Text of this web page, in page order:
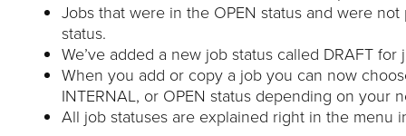
Jobs that were in the OPEN status and were
status.
We’ve added a new job status called DRAFT
When you add or copy a job you can now
INTERNAL, or OPEN status depending on your
All job statuses are explained right in the menu